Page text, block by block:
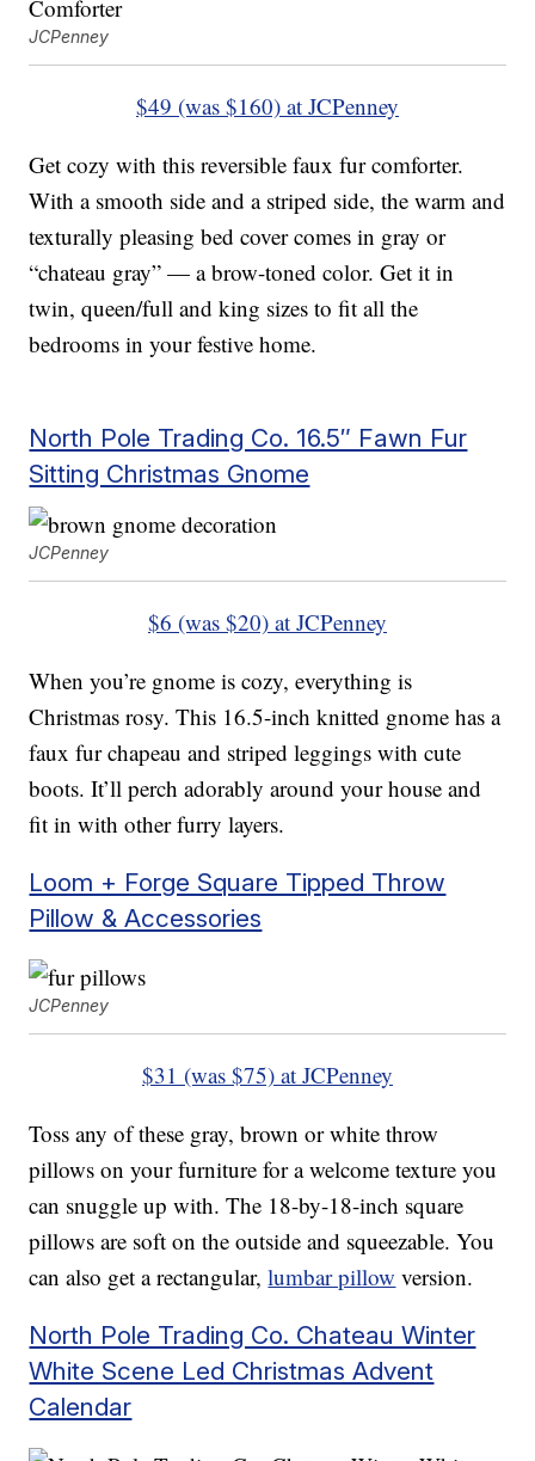
JCPenney
$49 (was $160) at JCPenney
Get cozy with this reversible faux fur comforter.
With a smooth side and a striped side, the warm and
texturally pleasing bed cover comes in gray or
“chateau gray” — a brow-toned color. Get it in
twin, queen/full and king sizes to fit all the
bedrooms in your festive home.
North Pole Trading Co. 16.5″ Fawn Fur
Sitting Christmas Gnome
JCPenney
$6 (was $20) at JCPenney
When you’re gnome is cozy, everything is
Christmas rosy. This 16.5-inch knitted gnome has a
faux fur chapeau and striped leggings with cute
boots. It’ll perch adorably around your house and
fit in with other furry layers.
Loom + Forge Square Tipped Throw
Pillow & Accessories
JCPenney
$31 (was $75) at JCPenney
Toss any of these gray, brown or white throw
pillows on your furniture for a welcome texture you
can snuggle up with. The 18-by-18-inch square
pillows are soft on the outside and squeezable. You
can also get a rectangular,lumbar pillow version.
North Pole Trading Co. Chateau Winter
White Scene Led Christmas Advent
Calendar